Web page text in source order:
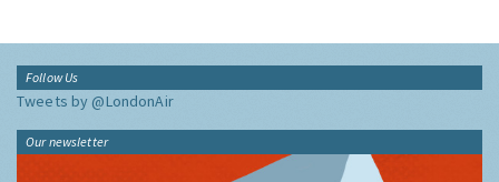
Follow Us
Tweets by @LondonAir
Our newsletter